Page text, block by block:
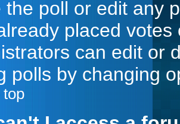
the poll or edit any
placed
can edit or
polls by changing
top